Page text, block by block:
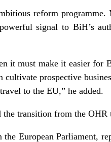
reform
signal to BiH’s
it must make it easier for
prospective
to the EU,” he added.
transition from the
European Parliament,